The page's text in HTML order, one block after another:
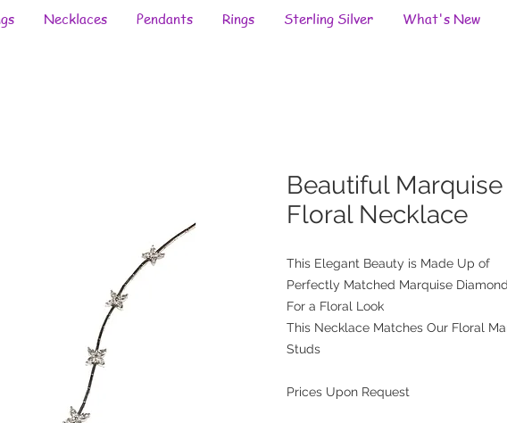
Necklaces Pendants Rings Sterling Silver What's New
Beautiful Marquise
Floral Necklace
This Elegant Beauty is Made Up of
Perfectly Matched Marquise
For a Floral Look
This Necklace Matches Our Floral
Studs
Prices Upon Request